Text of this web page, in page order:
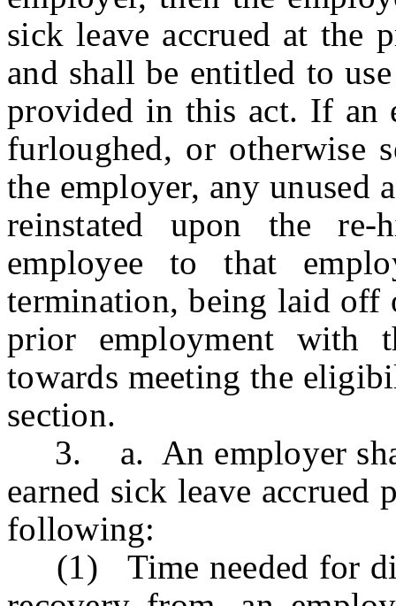
sick leave accrued at the
and shall be entitled to
provided in this act. If an
furloughed, or otherwise
the employer, any unused
reinstated upon the
employee to that
termination, being laid off
prior employment with
towards meeting the
section.
3. a. An employer
earned sick leave
following:
(1) Time needed for